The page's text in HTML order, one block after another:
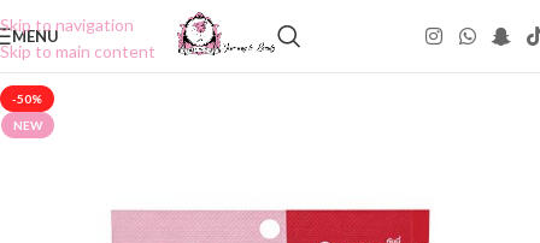
Skip to navigation
Skip to main content
MENU
-50%
NEW